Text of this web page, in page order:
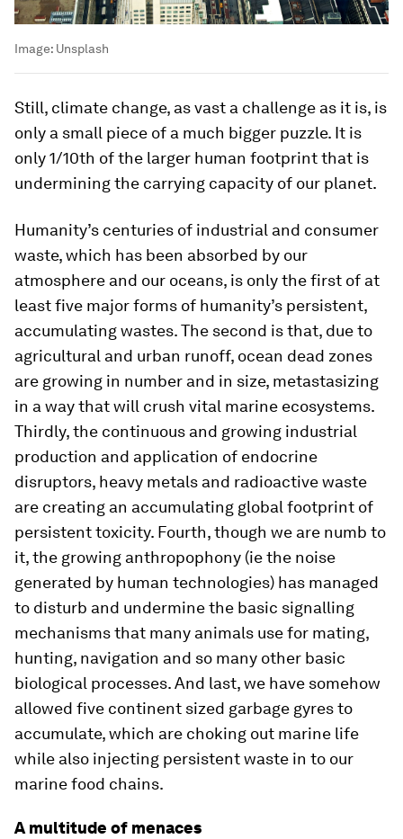
Image: Unsplash
Still, climate change, as vast a challenge as it is, is
only a small piece of a much bigger puzzle. It is
only 1/10th of the larger human footprint that is
undermining the carrying capacity of our planet.
Humanity’s centuries of industrial and consumer
waste, which has been absorbed by our
atmosphere and our oceans, is only the first of at
least five major forms of humanity’s persistent,
accumulating wastes. The second is that, due to
agricultural and urban runoff, ocean dead zones
are growing in number and in size, metastasizing
in a way that will crush vital marine ecosystems.
Thirdly, the continuous and growing industrial
production and application of endocrine
disruptors, heavy metals and radioactive waste
are creating an accumulating global footprint of
persistent toxicity. Fourth, though we are numb to
it, the growing anthropophony (ie the noise
generated by human technologies) has managed
to disturb and undermine the basic signalling
mechanisms that many animals use for mating,
hunting, navigation and so many other basic
biological processes. And last, we have somehow
allowed five continent sized garbage gyres to
accumulate, which are choking out marine life
while also injecting persistent waste in to our
marine food chains.
A multitude of menaces